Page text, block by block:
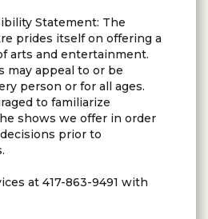
Statement: The
prides itself on offering a
arts and entertainment.
may appeal to or be
person or for all ages.
to familiarize
shows we offer in order
prior to
at 417-863-9491 with